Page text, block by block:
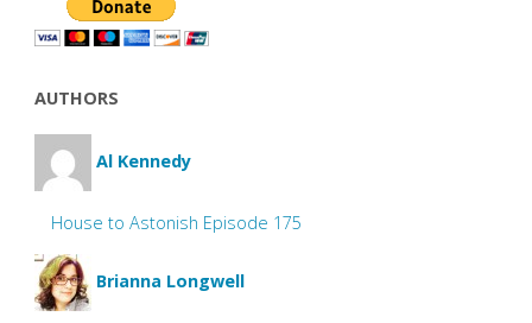
AUTHORS
Al Kennedy
House to Astonish Episode 175
Brianna Longwell